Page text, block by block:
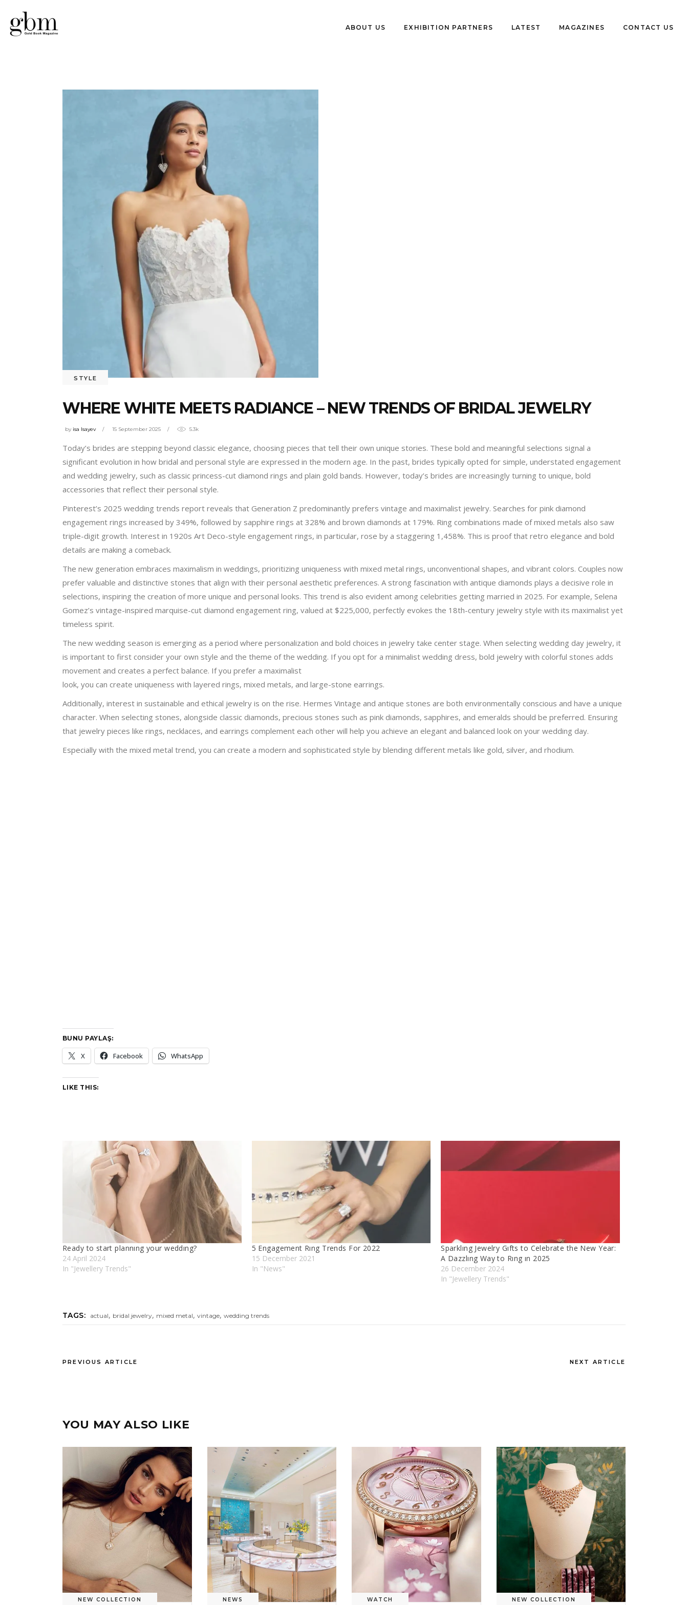
ABOUT US EXHIBITION PARTNERS LATEST MAGAZINES CONTACT US
STYLE
WHERE WHITE MEETS RADIANCE – NEW TRENDS OF BRIDAL JEWELRY
by isa Isayev 15 September 2025 5.3k
Today’s brides are stepping beyond classic elegance, choosing pieces that tell their own unique stories. These bold and meaningful selections signal a
significant evolution in how bridal and personal style are expressed in the modern age. In the past, brides typically opted for simple, understated engagement
and wedding jewelry, such as classic princess-cut diamond rings and plain gold bands. However, today’s brides are increasingly turning to unique, bold
accessories that reflect their personal style.
Pinterest’s 2025 wedding trends report reveals that Generation Z predominantly prefers vintage and maximalist jewelry. Searches for pink diamond
engagement rings increased by 349%, followed by sapphire rings at 328% and brown diamonds at 179%. Ring combinations made of mixed metals also saw
triple-digit growth. Interest in 1920s Art Deco-style engagement rings, in particular, rose by a staggering 1,458%. This is proof that retro elegance and bold
details are making a comeback.
The new generation embraces maximalism in weddings, prioritizing uniqueness with mixed metal rings, unconventional shapes, and vibrant colors. Couples now
prefer valuable and distinctive stones that align with their personal aesthetic preferences. A strong fascination with antique diamonds plays a decisive role in
selections, inspiring the creation of more unique and personal looks. This trend is also evident among celebrities getting married in 2025. For example, Selena
Gomez’s vintage-inspired marquise-cut diamond engagement ring, valued at $225,000, perfectly evokes the 18th-century jewelry style with its maximalist yet
timeless spirit.
The new wedding season is emerging as a period where personalization and bold choices in jewelry take center stage. When selecting wedding day jewelry, it
is important to first consider your own style and the theme of the wedding. If you opt for a minimalist wedding dress, bold jewelry with colorful stones adds
movement and creates a perfect balance. If you prefer a maximalist
look, you can create uniqueness with layered rings, mixed metals, and large-stone earrings.
Additionally, interest in sustainable and ethical jewelry is on the rise. Hermes Vintage and antique stones are both environmentally conscious and have a unique
character. When selecting stones, alongside classic diamonds, precious stones such as pink diamonds, sapphires, and emeralds should be preferred. Ensuring
that jewelry pieces like rings, necklaces, and earrings complement each other will help you achieve an elegant and balanced look on your wedding day.
Especially with the mixed metal trend, you can create a modern and sophisticated style by blending different metals like gold, silver, and rhodium.
BUNU PAYLAŞ:
X Facebook WhatsApp
LIKE THIS:
Ready to start plannıng your weddıng?
24 April 2024
In "Jewellery Trends"
5 Engagement Rıng Trends For 2022
15 December 2021
In "News"
Sparklıng Jewelry Gıfts to Celebrate the New Year:
A Dazzlıng Way to Rıng ın 2025
26 December 2024
In "Jewellery Trends"
TAGS: actual, bridal jewelry, mixed metal,vintage,wedding trends
PREVIOUS ARTICLE NEXT ARTICLE
YOU MAY ALSO LIKE
NEW COLLECTION NEWS WATCH NEW COLLECTION